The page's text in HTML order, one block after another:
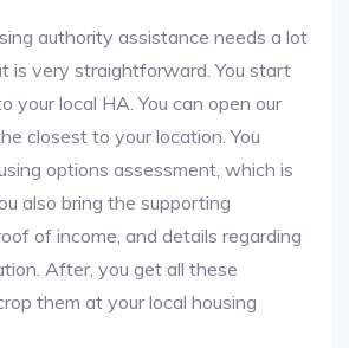
authority assistance needs a lot
is very straightforward. You start
your local HA. You can open our
closest to your location. You
options assessment, which is
also bring the supporting
of income, and details regarding
After, you get all these
them at your local housing